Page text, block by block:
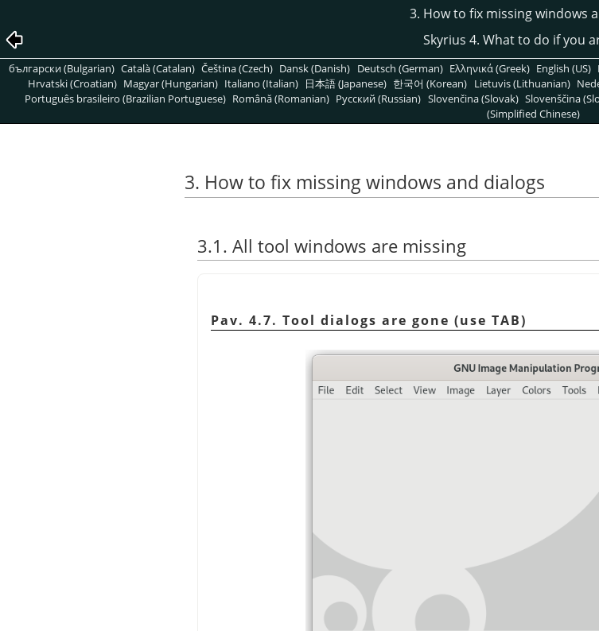
3. How to fix missing windows
Skyrius 4. What to do if you
български (Bulgarian) Català (Catalan) Čeština (Czech) Dansk (Danish) Deutsch (German) Ελληνικά (Greek) English (US)
Hrvatski (Croatian) Magyar (Hungarian) Italiano (Italian) 日本語 (Japanese) 한국어 (Korean) Lietuvis (Lithuanian)
Português brasileiro (Brazilian Portuguese) Română (Romanian) Pусский (Russian) Slovenčina (Slovak) Slovenščina
(Simplified Chinese)
3. How to fix missing windows and dialogs
3.1. All tool windows are missing
Pav. 4.7. Tool dialogs are gone (use TAB)